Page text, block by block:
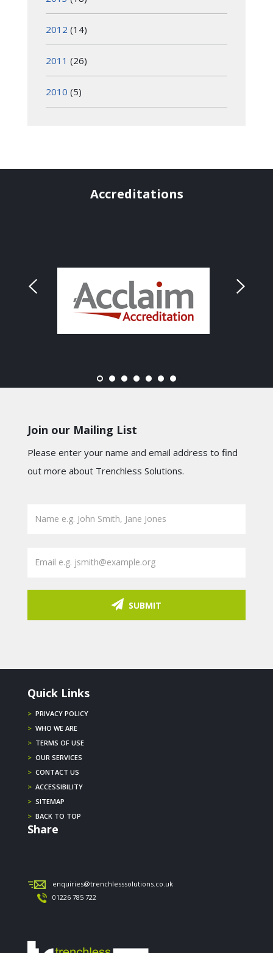
2012 (14)
2011 (26)
2010 (5)
Accreditations
Join our Mailing List
Please enter your name and email address to find
out more about Trenchless Solutions.
SUBMIT
Quick Links
> PRIVACY POLICY
> WHO WE ARE
> TERMS OF USE
> OUR SERVICES
> CONTACT US
> ACCESSIBILITY
> SITEMAP
> BACK TO TOP
Share
enquiries@trenchlesssolutions.co.uk
01226 785 722